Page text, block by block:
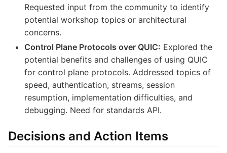
Requested input from the community to identify
potential workshop topics or architectural
concerns.
Control Plane Protocols over QUIC: Explored the
potential benefits and challenges of using QUIC
for control plane protocols. Addressed topics of
speed, authentication, streams, session
resumption, implementation difficulties, and
debugging. Need for standards API.
Decisions and Action Items